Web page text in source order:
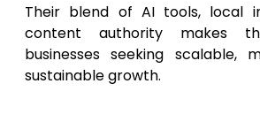
Their blend of AI tools, local
content authority makes
businesses seeking scalable,
sustainable growth.